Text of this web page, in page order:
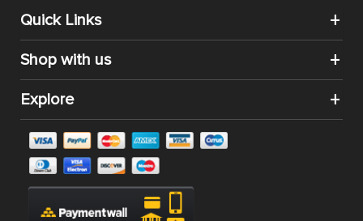
Quick Links
Shop with us
Explore